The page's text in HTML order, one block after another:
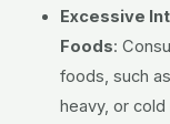
Excessive
Foods:
foods, such
heavy, or